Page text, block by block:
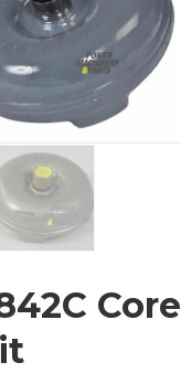
Core